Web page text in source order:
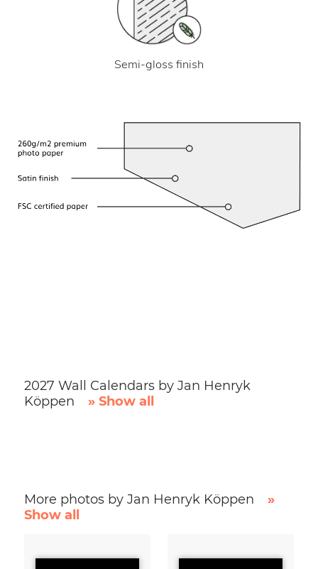
Semi-gloss finish
2027 Wall Calendars by Jan Henryk
Köppen
» Show all
More photos by Jan Henryk Köppen
»
Show all